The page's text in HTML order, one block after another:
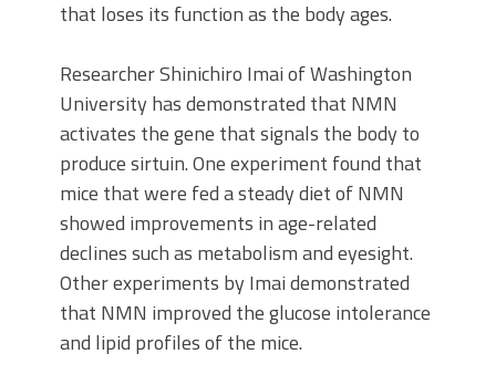
that loses its function as the body ages.
Researcher Shinichiro Imai of Washington
University has demonstrated that NMN
activates the gene that signals the body to
produce sirtuin. One experiment found that
mice that were fed a steady diet of NMN
showed improvements in age-related
declines such as metabolism and eyesight.
Other experiments by Imai demonstrated
that NMN improved the glucose intolerance
and lipid profiles of the mice.